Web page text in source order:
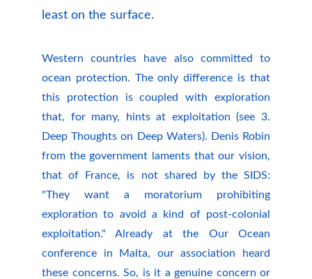
least on the surface.
Western countries have also committed to
ocean protection. The only difference is that
this protection is coupled with exploration
that, for many, hints at exploitation (see 3.
Deep Thoughts on Deep Waters). Denis Robin
from the government laments that our vision,
that of France, is not shared by the SIDS:
"They want a moratorium prohibiting
exploration to avoid a kind of post-colonial
exploitation." Already at the Our Ocean
conference in Malta, our association heard
these concerns. So, is it a genuine concern or